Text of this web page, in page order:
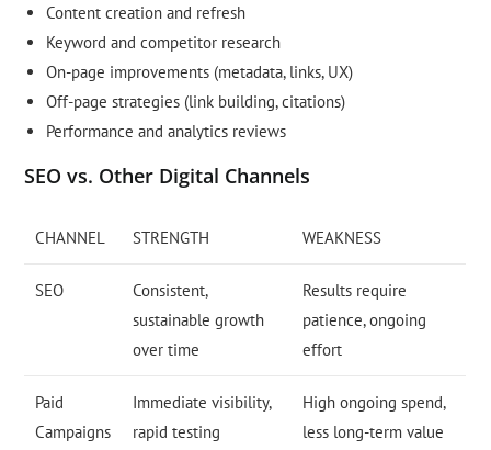
Content creation and refresh
Keyword and competitor research
On-page improvements (metadata, links, UX)
Off-page strategies (link building, citations)
Performance and analytics reviews
SEO vs. Other Digital Channels
CHANNEL STRENGTH WEAKNESS
SEO
Consistent,
sustainable growth
over time
Results require
patience, ongoing
effort
Paid
Campaigns
Immediate visibility,
rapid testing
High ongoing spend,
less long-term value